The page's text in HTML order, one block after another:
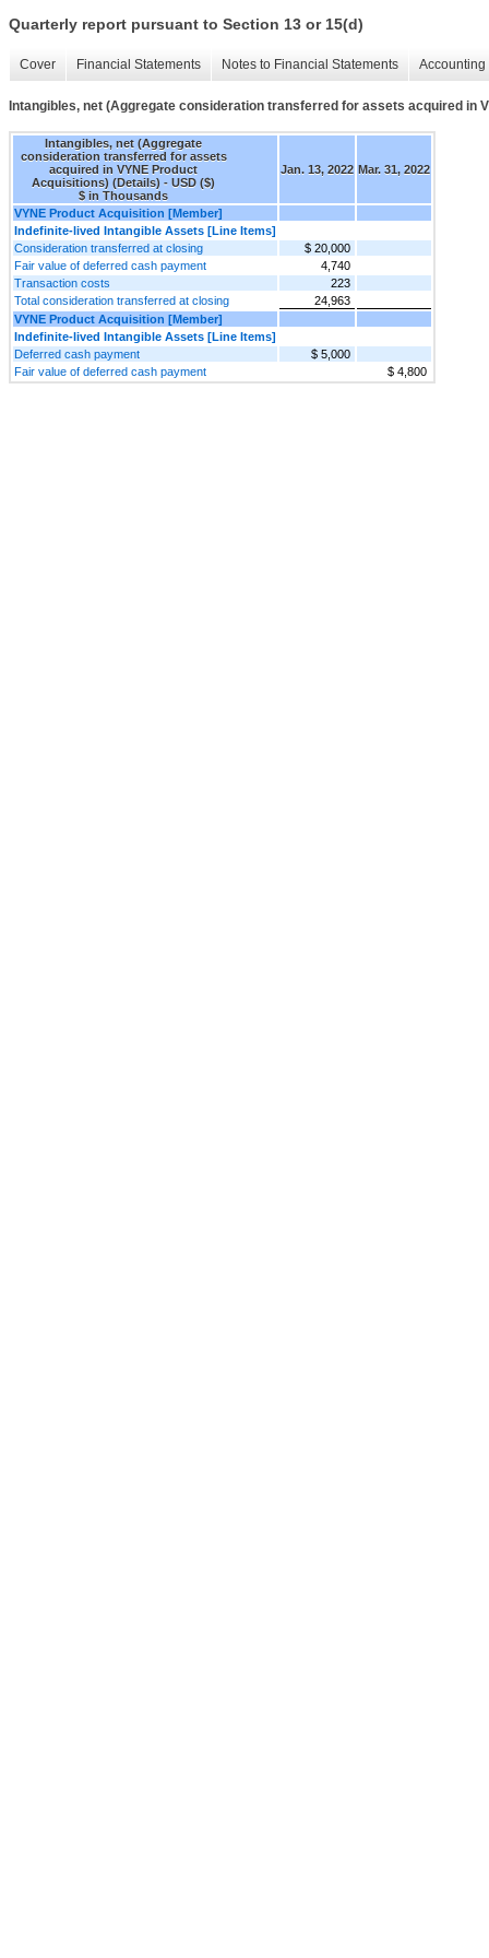
Quarterly report pursuant to Section 13 or 15(d)
Cover Financial Statements Notes to Financial Statements
Intangibles, net (Aggregate consideration transferred for assets acquired in
Intangibles, net (Aggregate
consideration transferred for assets
acquired in VYNE Product
Acquisitions) (Details) - USD ($)
$ in Thousands
Jan. 13, 2022 Mar. 31, 2022
VYNE Product Acquisition [Member]
Indefinite-lived Intangible Assets [Line Items]
Consideration transferred at closing
$ 20,000
Fair value of deferred cash payment
4,740
Transaction costs
223
Total consideration transferred at closing
24,963
VYNE Product Acquisition [Member]
Indefinite-lived Intangible Assets [Line Items]
Deferred cash payment
$ 5,000
Fair value of deferred cash payment
$ 4,800